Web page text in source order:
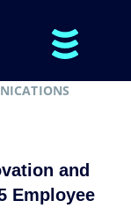
and
Employee